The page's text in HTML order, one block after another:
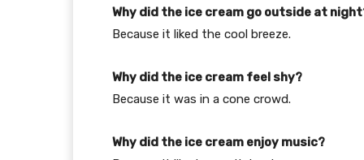
Why did the ice cream go outside at
Because it liked the cool breeze.
Why did the ice cream feel shy?
Because it was in a cone crowd.
Why did the ice cream enjoy music?